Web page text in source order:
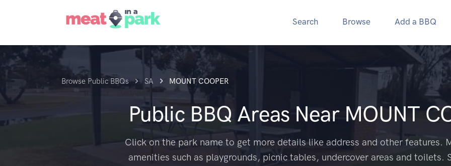
Search Browse Add a BBQ
Browse Public BBQs SA MOUNT COOPER
Public BBQ Areas Near MOUNT
Click on the park name to get more details like address and other features.
amenities such as playgrounds, picnic tables, undercover areas and toilets.